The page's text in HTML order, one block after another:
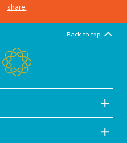
share.
Back to top